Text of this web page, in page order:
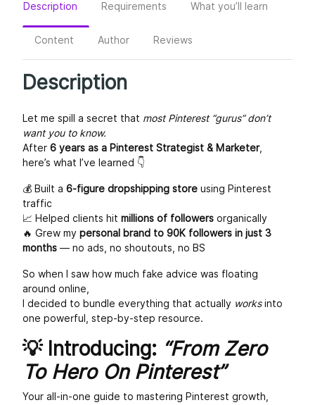
Description Requirements What you’ll learn
Content Author Reviews
Description
Let me spill a secret that most Pinterest “gurus” don’t
want you to know.
After 6 years as a Pinterest Strategist & Marketer,
here’s what I’ve learned 👇
💰 Built a 6-figure dropshipping store using Pinterest
traffic
📈 Helped clients hit millions of followers organically
🔥 Grew my personal brand to 90K followers in just 3
months — no ads, no shoutouts, no BS
So when I saw how much fake advice was floating
around online,
I decided to bundle everything that actually worksinto
one powerful, step-by-step resource.
💡 Introducing: “From Zero
To Hero On Pinterest”
Your all-in-one guide to mastering Pinterest growth,